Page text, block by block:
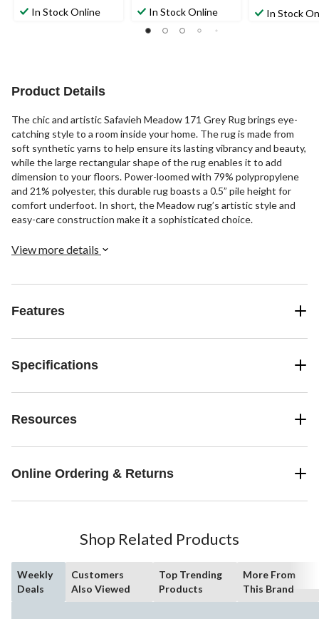
In Stock Online In Stock Online In Stock
Product Details
The chic and artistic Safavieh Meadow 171 Grey Rug brings eye-
catching style to a room inside your home. The rug is made from
soft synthetic yarns to help ensure its lasting vibrancy and beauty,
while the large rectangular shape of the rug enables it to add
dimension to your floors. Power-loomed with 79% polypropylene
and 21% polyester, this durable rug boasts a 0.5” pile height for
comfort underfoot. In short, the Meadow rug’s artistic style and
easy-care construction make it a sophisticated choice.
View more details
Features
Specifications
Resources
Online Ordering & Returns
Shop Related Products
Weekly
Deals
Customers
Also Viewed
Top Trending
Products
More From
This Brand